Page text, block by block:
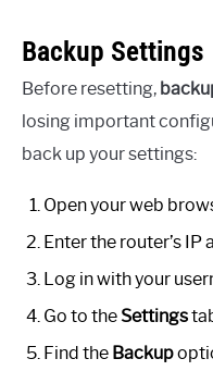
Backup Settings
Before resetting,
losing important
back up your settings:
Open your web
Enter the router’s IP
Log in with your
Go to the Settings
Find the Backup